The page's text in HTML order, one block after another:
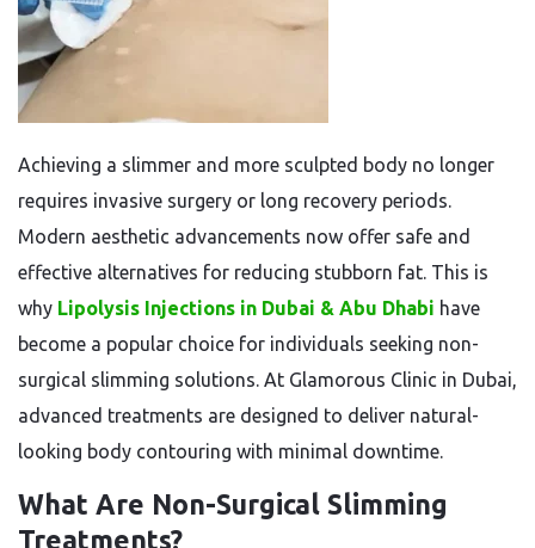
Achieving a slimmer and more sculpted body no longer
requires invasive surgery or long recovery periods.
Modern aesthetic advancements now offer safe and
effective alternatives for reducing stubborn fat. This is
why Lipolysis Injections in Dubai & Abu Dhabi have
become a popular choice for individuals seeking non-
surgical slimming solutions. At Glamorous Clinic in Dubai,
advanced treatments are designed to deliver natural-
looking body contouring with minimal downtime.
What Are Non-Surgical Slimming
Treatments?